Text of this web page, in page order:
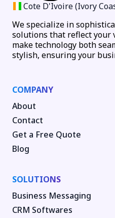
Cote D'Ivoire (Ivory
We specialize in
solutions that reflect your
make technology both
stylish, ensuring your
COMPANY
About
Contact
Get a Free Quote
Blog
SOLUTIONS
Business Messaging
CRM Softwares